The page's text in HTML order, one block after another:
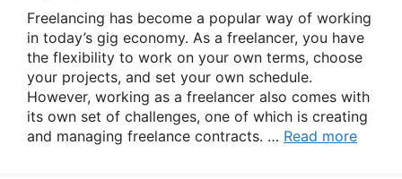
Freelancing has become a popular way of working
in today’s gig economy. As a freelancer, you have
the flexibility to work on your own terms, choose
your projects, and set your own schedule.
However, working as a freelancer also comes with
its own set of challenges, one of which is creating
and managing freelance contracts. … Read more